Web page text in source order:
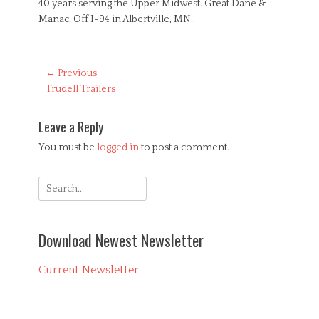
40 years serving the Upper Midwest. Great Dane &
Manac. Off I-94 in Albertville, MN.
Post
navigation
← Previous
Previous
Trudell Trailers
Leave a Reply
You must be logged into post a comment.
Search
for:
Download Newest Newsletter
Current Newsletter